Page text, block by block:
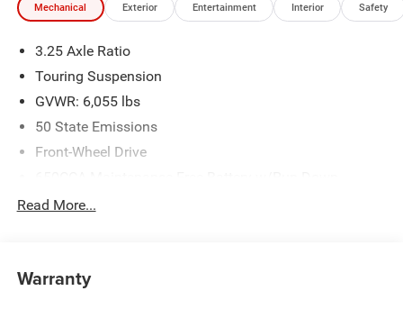
Mechanical Exterior Entertainment Interior Safety
3.25 Axle Ratio
Touring Suspension
GVWR: 6,055 lbs
50 State Emissions
Front-Wheel Drive
Protection
Front Anti-Roll Bar
Read More...
Warranty